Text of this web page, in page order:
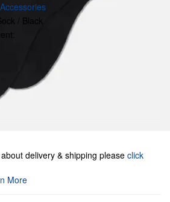
Accessories
/ Black
delivery & shipping please click
More